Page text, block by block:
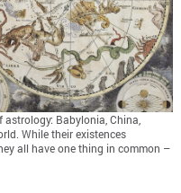
astrology: Babylonia, China,
While their existences
all have one thing in common –